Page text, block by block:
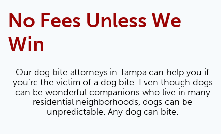
No Fees Unless We
Win
Our dog bite attorneys in Tampa can help you if
you’re the victim of a dog bite. Even though dogs
can be wonderful companions who live in many
residential neighborhoods, dogs can be
unpredictable. Any dog can bite.